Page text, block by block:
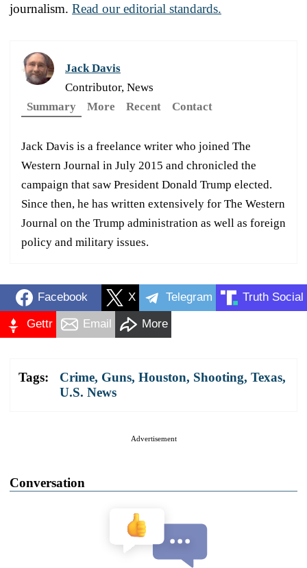
journalism. Read our editorial standards.
Jack Davis
Contributor, News
Summary
More Recent Contact
Jack Davis is a freelance writer who joined The
Western Journal in July 2015 and chronicled the
campaign that saw President Donald Trump elected.
Since then, he has written extensively for The Western
Journal on the Trump administration as well as foreign
policy and military issues.
Facebook X Telegram Truth Social
Gettr Email More
Tags: Crime, Guns, Houston, Shooting, Texas,
U.S. News
Advertisement
Conversation